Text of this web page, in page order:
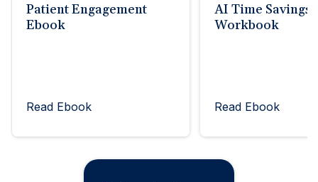
Patient Engagement
Ebook
Read Ebook
AI Time Savings
Workbook
Read Ebook